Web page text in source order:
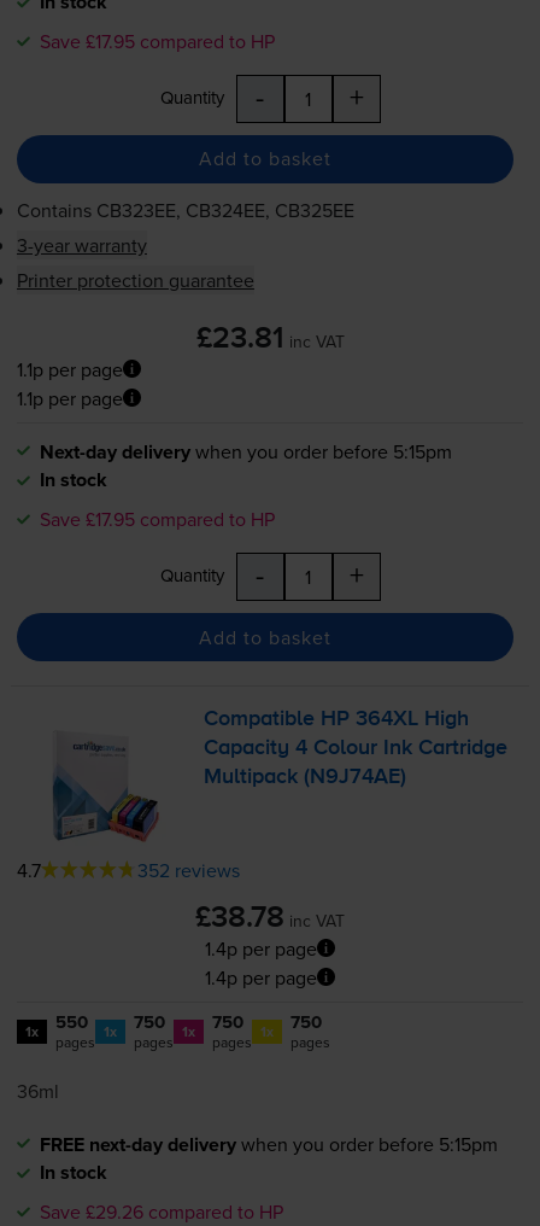
Save £17.95 compared to HP
Quantity - +
Add to basket
Contains CB323EE, CB324EE, CB325EE
3-year warranty
Printer protection guarantee
£23.81 inc VAT
1.1p per page
1.1p per page
Next-day deliverywhen you order before 5:15pm
In stock
Save £17.95 compared to HP
Quantity - +
Add to basket
Compatible HP 364XL High
Capacity 4 Colour Ink Cartridge
Multipack (N9J74AE)
4.7 352 reviews
£38.78 inc VAT
1.4p per page
1.4p per page
1x 550
pages 1x 750
pages 1x 750
pages 1x 750
pages
36ml
FREE next-day deliverywhen you order before 5:15pm
In stock
Save £29.26 compared to HP